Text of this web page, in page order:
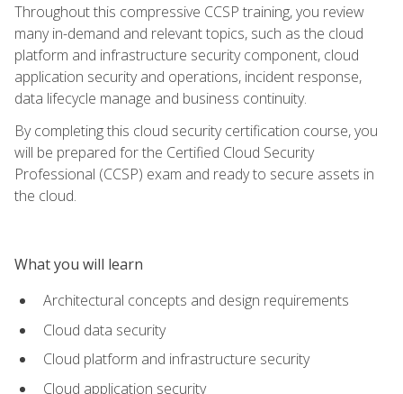
Throughout this compressive CCSP training, you review
many in-demand and relevant topics, such as the cloud
platform and infrastructure security component, cloud
application security and operations, incident response,
data lifecycle manage and business continuity.
By completing this cloud security certification course, you
will be prepared for the Certified Cloud Security
Professional (CCSP) exam and ready to secure assets in
the cloud.
What you will learn
Architectural concepts and design requirements
Cloud data security
Cloud platform and infrastructure security
Cloud application security